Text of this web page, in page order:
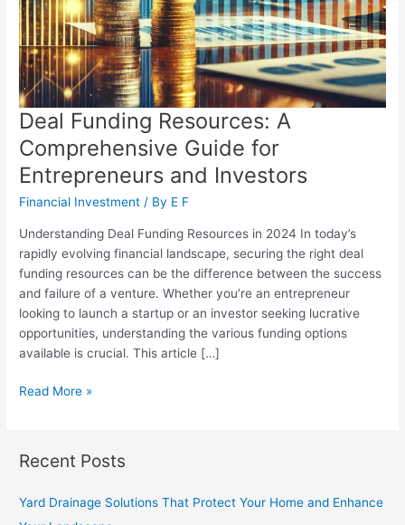
Deal Funding Resources: A
Comprehensive Guide for
Entrepreneurs and Investors
Financial Investment / By E F
Understanding Deal Funding Resources in 2024 In today’s
rapidly evolving financial landscape, securing the right deal
funding resources can be the difference between the success
and failure of a venture. Whether you’re an entrepreneur
looking to launch a startup or an investor seeking lucrative
opportunities, understanding the various funding options
available is crucial. This article […]
Deal
Comprehensive
for
Read More »
Recent Posts
Yard Drainage Solutions That Protect Your Home and Enhance